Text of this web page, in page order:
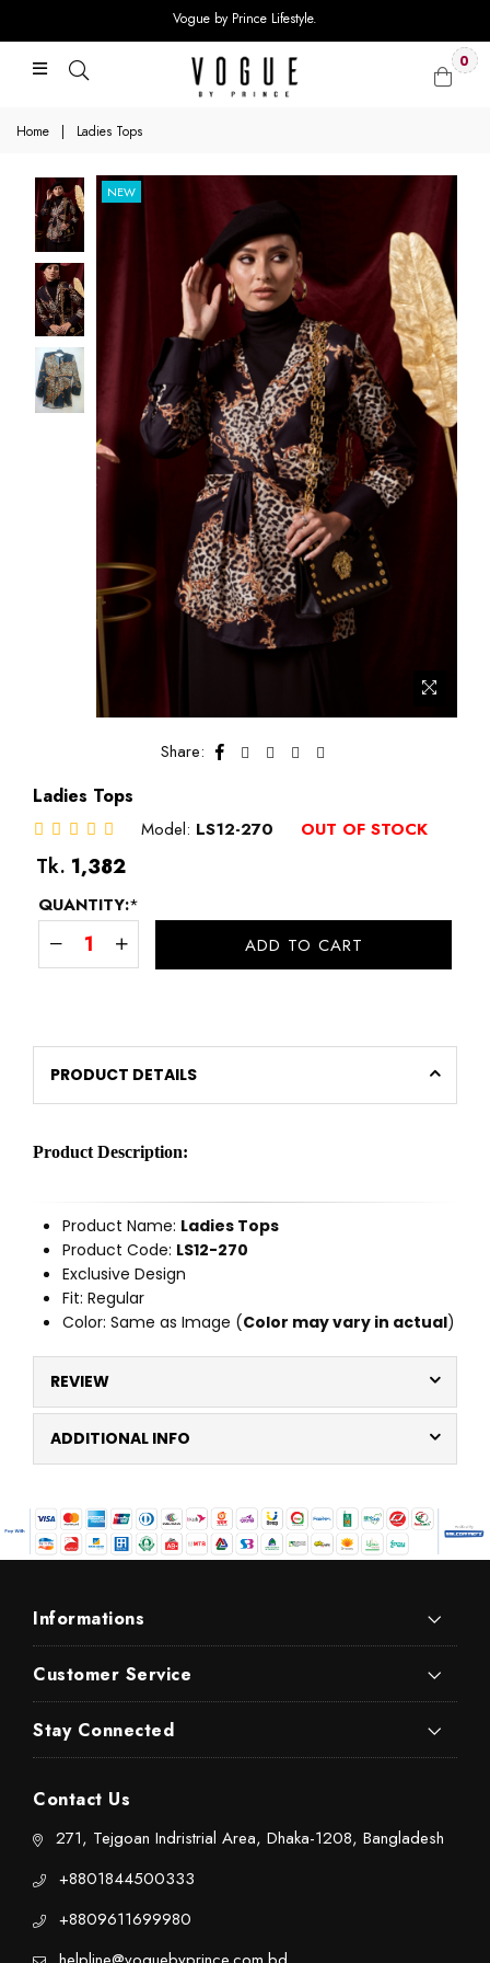
Vogue by Prince Lifestyle.
0
Home | Ladies Tops
NEW
Share:
Ladies Tops
Model: LS12-270
OUT OF STOCK
Regular
Tk. 1,382
QUANTITY:*
ADD TO CART
PRODUCT DETAILS
Product Description:
Product Name: Ladies Tops
Product Code: LS12-270
Exclusive Design
Fit: Regular
Color: Same as Image (Color may vary in actual)
REVIEW
ADDITIONAL INFO
Informations
Customer Service
Stay Connected
Contact Us
271, Tejgoan Indristrial Area, Dhaka-1208, Bangladesh
+8801844500333
+8809611699980